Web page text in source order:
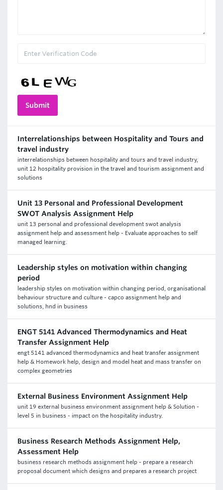
Interrelationships between Hospitality and Tours and
travel industry
interrelationships between hospitality and tours and travel industry,
unit 12 hospitality provision in the travel and tourism assignment and
solutions
Unit 13 Personal and Professional Development
SWOT Analysis Assignment Help
unit 13 personal and professional development swot analysis
assignment help and assessment help - Evaluate approaches to self
managed learning.
Leadership styles on motivation within changing
period
leadership styles on motivation within changing period, organisational
behaviour structure and culture - capco assignment help and
solutions, hnd in business
ENGT 5141 Advanced Thermodynamics and Heat
Transfer Assignment Help
engt 5141 advanced thermodynamics and heat transfer assignment
help & Homework help, design and model heat and mass transfer on
complex geometries
External Business Environment Assignment Help
unit 19 external business environment assignment help & Solution -
level 5 in business - impact on the hospitality industry.
Business Research Methods Assignment Help,
Assessment Help
business research methods assignment help - prepare a research
proposal document which designs and prepares a research project